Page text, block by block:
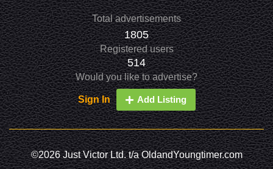
Total advertisements
1805
Registered users
514
Would you like to advertise?
Sign In Add Listing
©2026 Just Victor Ltd. t/a OldandYoungtimer.com